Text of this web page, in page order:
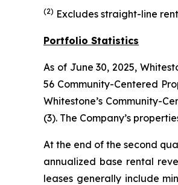
(2) Excludes straight-line
Portfolio Statistics
As of June 30, 2025,
56 Community-Centered
Whitestone’s Community-
(3). The Company’s
At the end of the second
annualized base rental
leases generally include